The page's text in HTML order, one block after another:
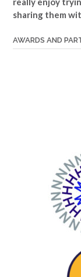
sharing them
AWARDS AND